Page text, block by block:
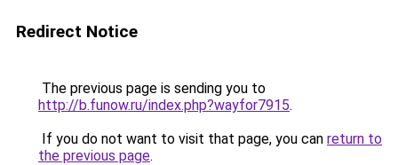
Redirect Notice
The previous page is sending you to
http://b.funow.ru/index.php?wayfor7915.
If you do not want to visit that page, you can return to
the previous page.